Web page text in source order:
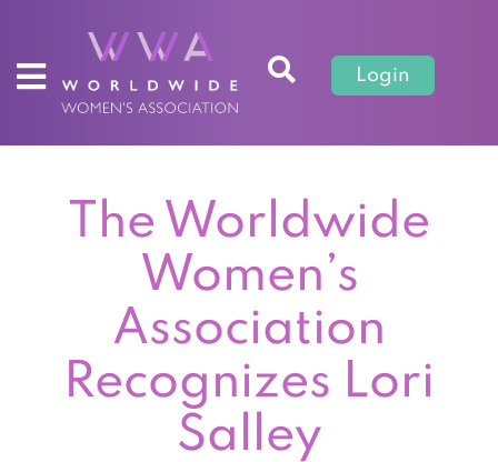
Login
The Worldwide
Women’s
Association
Recognizes Lori
Salley